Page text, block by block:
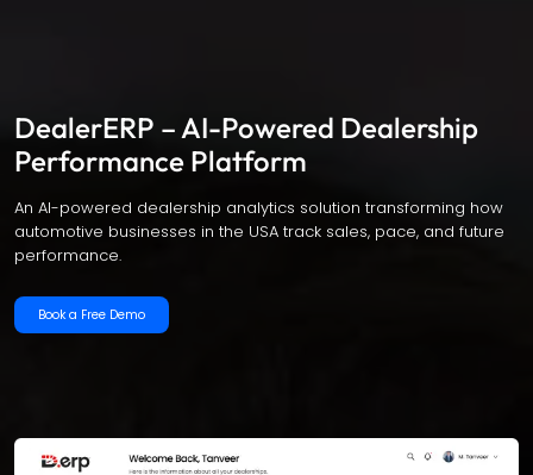
DealerERP – AI-Powered Dealership
Performance Platform
An AI-powered dealership analytics solution transforming how
automotive businesses in the USA track sales, pace, and future
performance.
Book a Free Demo